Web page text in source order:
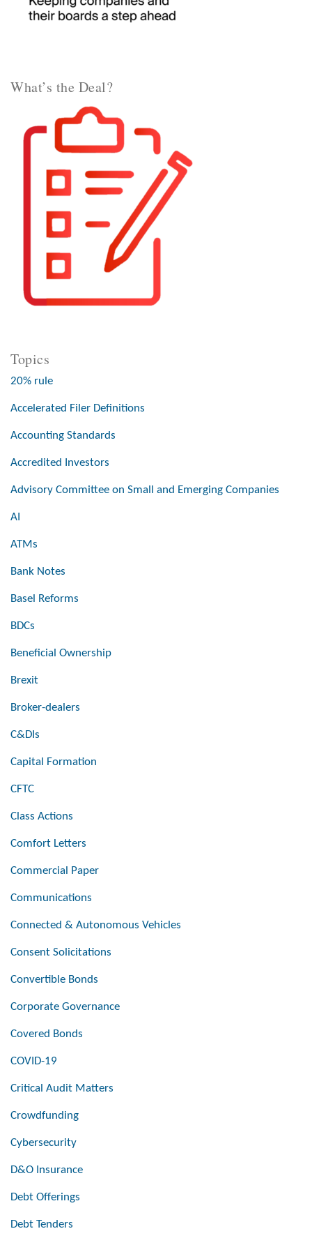
What’s the Deal?
Topics
20% rule
Accelerated Filer Definitions
Accounting Standards
Accredited Investors
Advisory Committee on Small and Emerging Companies
AI
ATMs
Bank Notes
Basel Reforms
BDCs
Beneficial Ownership
Brexit
Broker-dealers
C&DIs
Capital Formation
CFTC
Class Actions
Comfort Letters
Commercial Paper
Communications
Connected & Autonomous Vehicles
Consent Solicitations
Convertible Bonds
Corporate Governance
Covered Bonds
COVID-19
Critical Audit Matters
Crowdfunding
Cybersecurity
D&O Insurance
Debt Offerings
Debt Tenders